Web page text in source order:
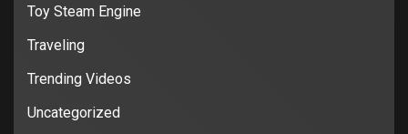
Toy Steam Engine
Traveling
Trending Videos
Uncategorized